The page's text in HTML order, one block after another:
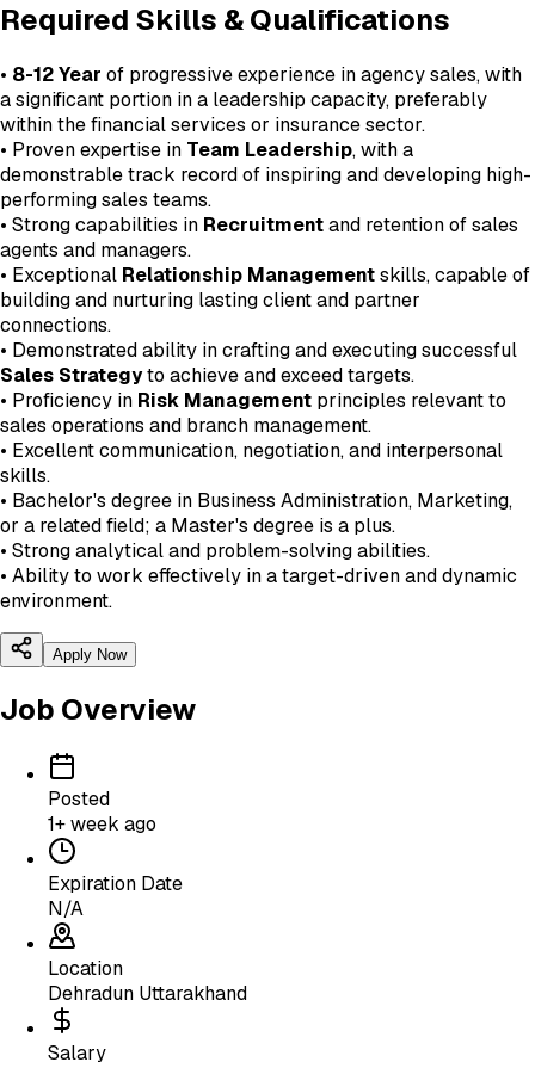
Required Skills & Qualifications
• 8-12 Year of progressive experience in agency sales, with
a significant portion in a leadership capacity, preferably
within the financial services or insurance sector.
• Proven expertise in Team Leadership, with a
demonstrable track record of inspiring and developing high-
performing sales teams.
• Strong capabilities in Recruitmentand retention of sales
agents and managers.
• Exceptional Relationship Managementskills, capable of
building and nurturing lasting client and partner
connections.
• Demonstrated ability in crafting and executing successful
Sales Strategyto achieve and exceed targets.
• Proficiency in Risk Management principles relevant to
sales operations and branch management.
• Excellent communication, negotiation, and interpersonal
skills.
• Bachelor's degree in Business Administration, Marketing,
or a related field; a Master's degree is a plus.
• Strong analytical and problem-solving abilities.
• Ability to work effectively in a target-driven and dynamic
environment.
Apply Now
Job Overview
Posted
1+ week ago
Expiration Date
N/A
Location
Dehradun Uttarakhand
Salary